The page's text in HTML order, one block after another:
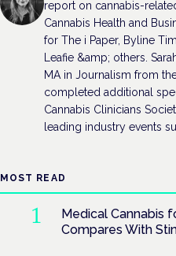
report on cannabis-
Cannabis Health and
for The i Paper, Byline
Leafie &amp; others.
MA in Journalism from
completed additional
Cannabis Clinicians
leading industry events
MOST READ
Medical Cannabis
Compares With